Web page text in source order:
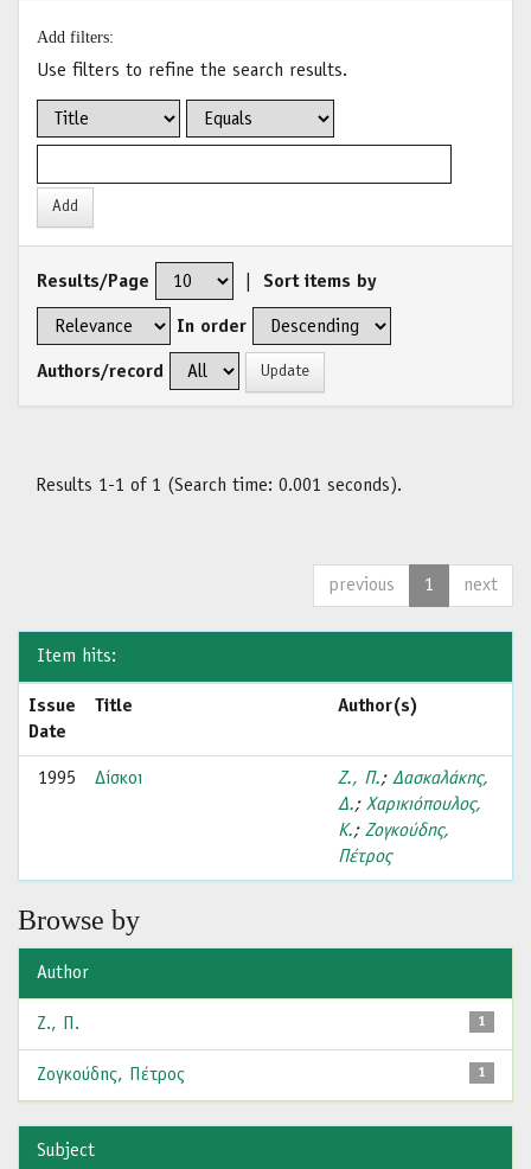
Add filters:
Use filters to refine the search results.
Results/Page Sort items by
In order
Authors/record
Results 1-1 of 1 (Search time: 0.001 seconds).
previous 1 next
Item hits:
Issue
Date
Title Author(s)
1995 Δίσκοι Ζ., Π.; Δασκαλάκης,
Δ.; Χαρικιόπουλος,
Κ.; Ζογκούδης,
Πέτρος
Browse by
Author
1
Ζ., Π.
1
Ζογκούδης, Πέτρος
Subject